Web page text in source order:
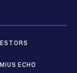
ECHO